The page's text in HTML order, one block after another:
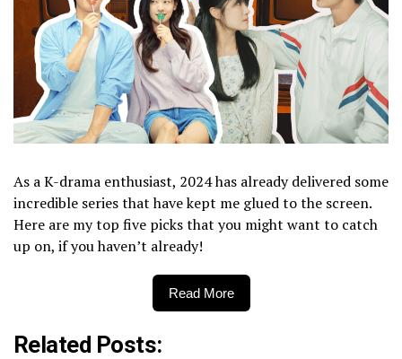
As a K-drama enthusiast, 2024 has already delivered some
incredible series that have kept me glued to the screen.
Here are my top five picks that you might want to catch
up on, if you haven’t already!
Read More
Related Posts: